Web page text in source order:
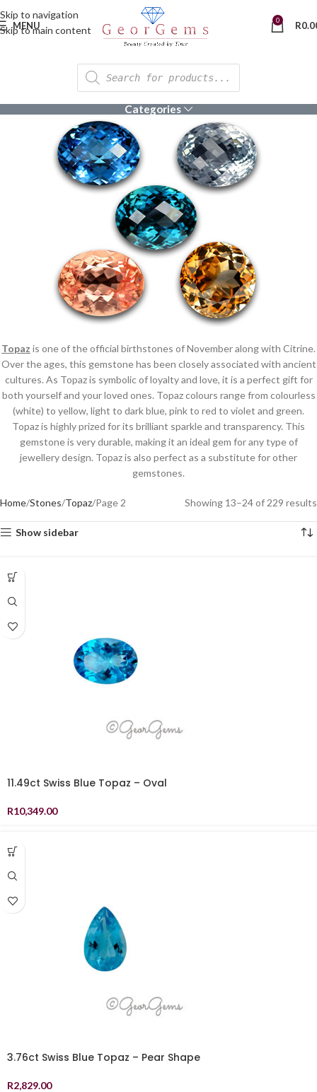
Skip to navigation
Skip to main content
MENU 0 R
Categories
Topaz is one of the official birthstones of November along with Citrine.
Over the ages, this gemstone has been closely associated with ancient
cultures. As Topaz is symbolic of loyalty and love, it is a perfect gift for
both yourself and your loved ones. Topaz colours range from colourless
(white) to yellow, light to dark blue, pink to red to violet and green.
Topaz is highly prized for its brilliant sparkle and transparency. This
gemstone is very durable, making it an ideal gem for any type of
jewellery design. Topaz is also perfect as a substitute for other
gemstones.
Home Stones Topaz Page 2 Showing 13–24 of 229 results
Show sidebar
11.49ct Swiss Blue Topaz – Oval
R10,349.00
3.76ct Swiss Blue Topaz – Pear Shape
R2,829.00